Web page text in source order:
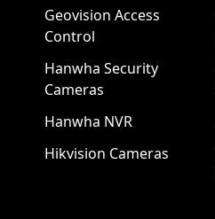
Geovision Access
Control
Hanwha Security
Cameras
Hanwha NVR
Hikvision Cameras